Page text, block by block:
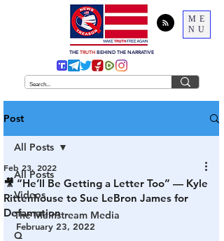
ME
NU
THE TRUTH BEHIND THE NARRATIVE
Post
All Posts
Videos
The Mainstream Media
Q
All Posts
🎥 “He’ll Be Getting a Letter Too” — Kyle
Rittenhouse to Sue LeBron James for
Defamation
Feb 23, 2022
February 23, 2022